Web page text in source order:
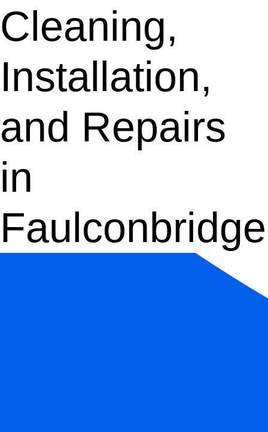
Cleaning,
Installation,
and Repairs
in
Faulconbridge